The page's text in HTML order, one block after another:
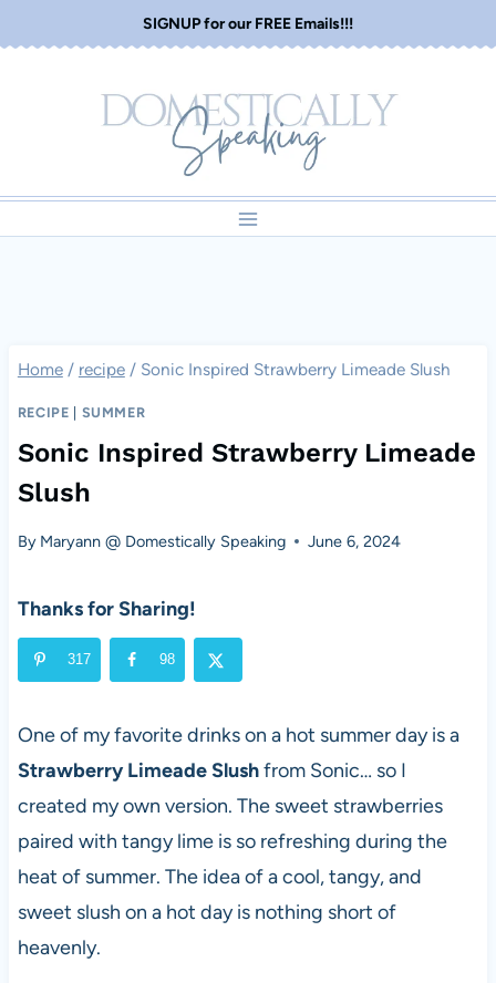
to
SIGNUP for our FREE Emails!!!
Home / recipe / Sonic Inspired Strawberry Limeade Slush
RECIPE SUMMER
Sonic Inspired Strawberry Limeade
Slush
By Maryann @ Domestically Speaking June 6, 2024
Thanks for Sharing!
317 98
One of my favorite drinks on a hot summer day is a
Strawberry Limeade Slushfrom Sonic… so I
created my own version. The sweet strawberries
paired with tangy lime is so refreshing during the
heat of summer. The idea of a cool, tangy, and
sweet slush on a hot day is nothing short of
heavenly.